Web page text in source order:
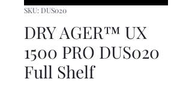
SKU: DUS020
DRY AGER™ UX
1500 PRO DUS020
Full Shelf